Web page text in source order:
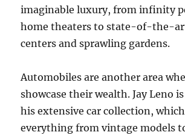
imaginable luxury, from infinity
home theaters to state-of-the-
centers and sprawling gardens.
Automobiles are another area
showcase their wealth. Jay Leno
his extensive car collection,
everything from vintage models